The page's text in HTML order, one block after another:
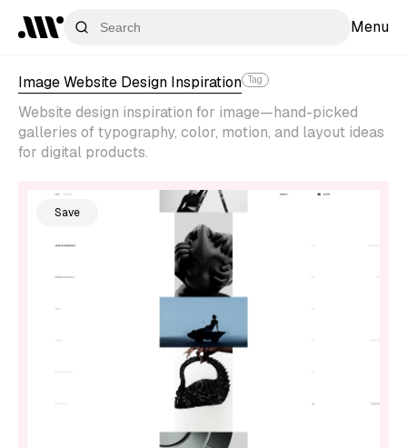
Menu
Image Website Design Inspiration Tag
Website design inspiration for image—hand-picked
galleries of typography, color, motion, and layout ideas
for digital products.
Save